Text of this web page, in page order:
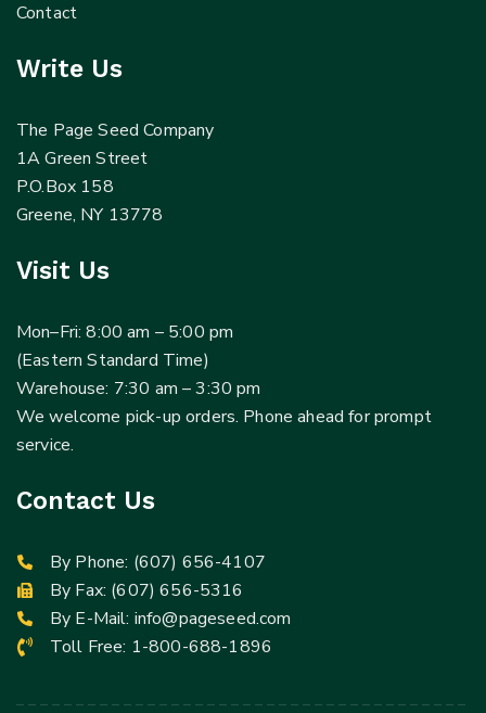
Contact
Write Us
The Page Seed Company
1A Green Street
P.O.Box 158
Greene, NY 13778
Visit Us
Mon–Fri: 8:00 am – 5:00 pm
(Eastern Standard Time)
Warehouse: 7:30 am – 3:30 pm
We welcome pick-up orders. Phone ahead for prompt
service.
Contact Us
By Phone: (607) 656-4107
By Fax: (607) 656-5316
By E-Mail: info@pageseed.com
Toll Free: 1-800-688-1896